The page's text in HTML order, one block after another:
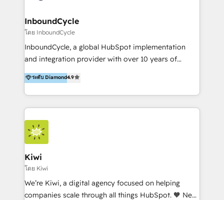
InboundCycle
โดย InboundCycle
InboundCycle, a global HubSpot implementation
and integration provider with over 10 years of
experience, serves businesses in diverse industries.
With offices in Spain, Chile, Mexico, and Brazil, our
team of 100+ professionals deliver multilingual
services to clients in 15 countries. As the first
HubSpot Elite Partner in Latin America and Spain,
we hold numerous accreditations, including CRM
Implementation and Data Migration. Our services
include HubSpot setup and customization,
Marketing Automation, Inbound Marketing, Inbound
Sales, and Account-Based Marketing (ABM). We use
our skills in marketing automation and integrations
ระดับ Diamond4.9
Kiwi
โดย Kiwi
We’re Kiwi, a digital agency focused on helping
companies scale through all things HubSpot. 🧡 New